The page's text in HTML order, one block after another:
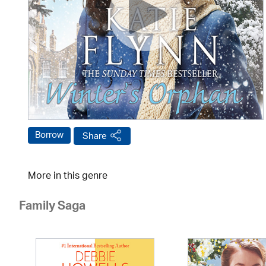
Borrow Share
More in this genre
Family Saga